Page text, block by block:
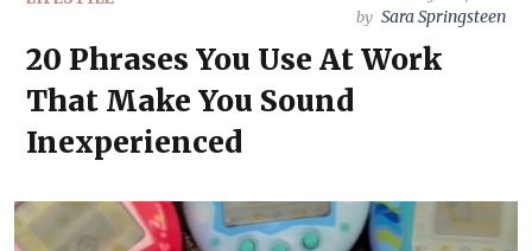
by Sara Springsteen
20 Phrases You Use At Work
That Make You Sound
Inexperienced